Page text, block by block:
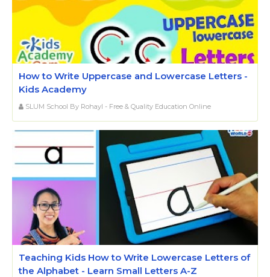
How to Write Uppercase and Lowercase Letters -
Kids Academy
SLUM School By Rohayl - Free & Quality Education Online
Teaching Kids How to Write Lowercase Letters of
the Alphabet - Learn Small Letters A-Z